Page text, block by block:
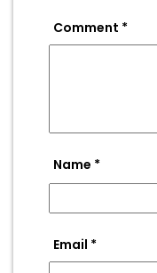
Comment *
Name *
Email *